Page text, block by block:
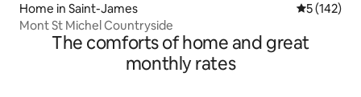
Home in Saint-James 5 out of 5
5 (142)
Mont St Michel Countryside
The comforts of home and great
monthly rates